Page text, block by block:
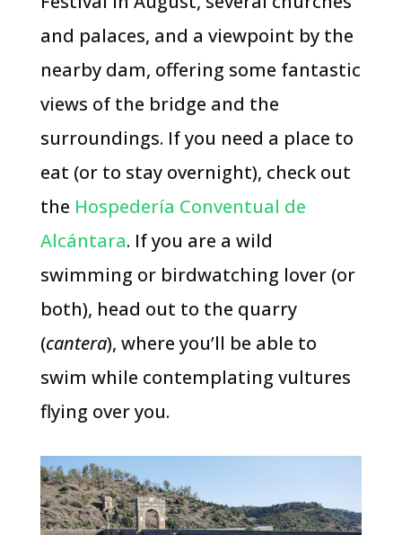
and palaces, and a viewpoint by the
nearby dam, offering some fantastic
views of the bridge and the
surroundings. If you need a place to
eat (or to stay overnight), check out
the Hospedería Conventual de
Alcántara. If you are a wild
swimming or birdwatching lover (or
both), head out to the quarry
(cantera), where you’ll be able to
swim while contemplating vultures
flying over you.